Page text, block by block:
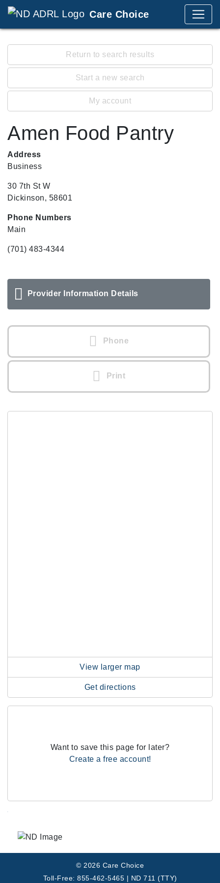
Care Choice
Return to search results
Start a new search
My account
Amen Food Pantry
Address
Business
30 7th St W
Dickinson, 58601
Phone Numbers
Main
(701) 483-4344
Provider Information Details
Phone
Print
View larger map
Get directions
Want to save this page for later?
Create a free account!
© 2026 Care Choice
Toll-Free: 855-462-5465 | ND 711 (TTY)